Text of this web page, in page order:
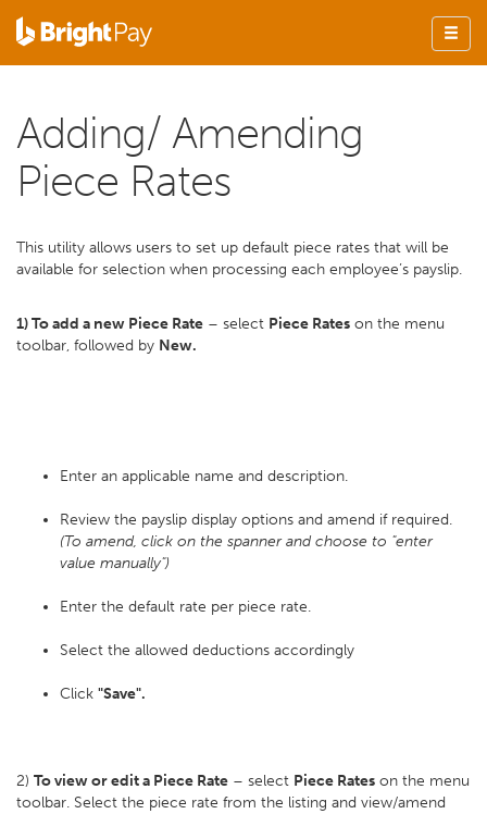
Adding/ Amending
Piece Rates
This utility allows users to set up default piece rates that will be
available for selection when processing each employee’s payslip.
1) To add a new Piece Rate – select Piece Rates on the menu
toolbar, followed by New.
Enter an applicable name and description.
Review the payslip display options and amend if required.
(To amend, click on the spanner and choose to "enter
value manually")
Enter the default rate per piece rate.
Select the allowed deductions accordingly
Click "Save".
2) To view or edit a Piece Rate – select Piece Rates on the menu
toolbar. Select the piece rate from the listing and view/amend